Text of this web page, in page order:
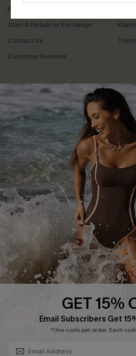
Return or Exchange Policy
Start A Return or Exchange
Contact Us
Customer Reviews
Klarna
Company Info
About Us
Press
Cupshe Supply Chain
Affiliate
Ambassador Program
DOWNLAOD CUPSHE APP
GET 15%
Email Subscribers Get
*One code per order. Each